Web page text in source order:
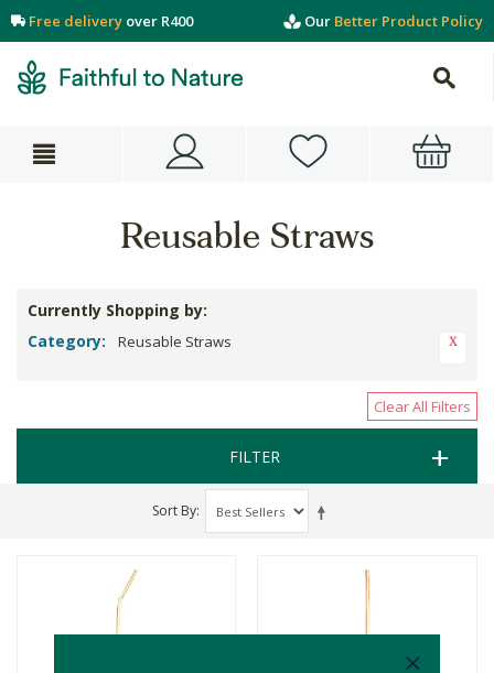
Free delivery over R400 Our Better Product Policy
Reusable Straws
Currently Shopping by:
Category:
Reusable Straws
Clear All Filters
FILTER
Sort By